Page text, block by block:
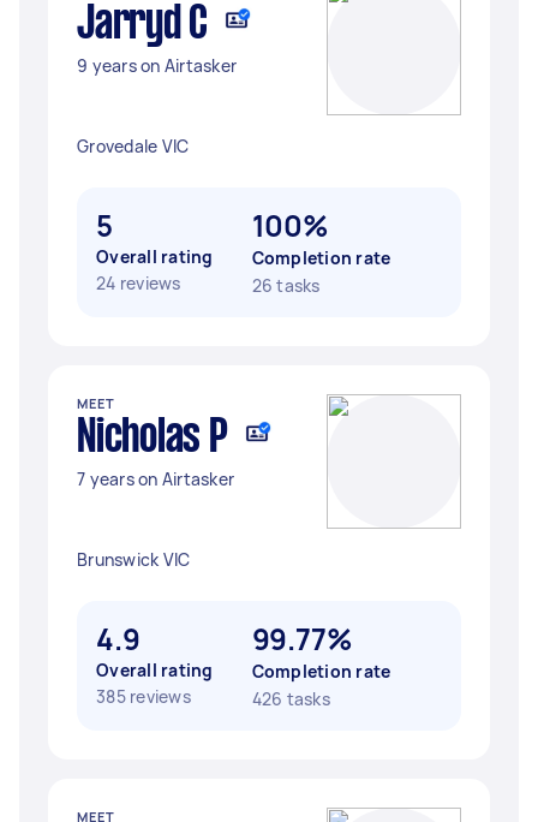
Jarryd C
9 years on Airtasker
Grovedale VIC
5
Overall rating
24 reviews
100%
Completion rate
26 tasks
MEET
Nicholas P
7 years on Airtasker
Brunswick VIC
4.9
Overall rating
385 reviews
99.77%
Completion rate
426 tasks
MEET